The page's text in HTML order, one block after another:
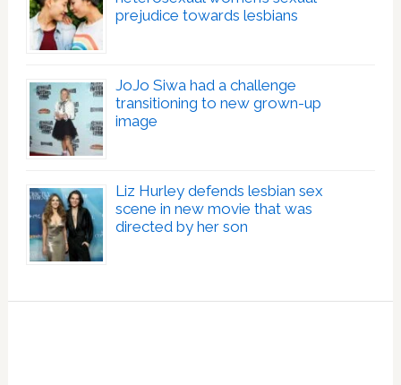
prejudice towards lesbians
JoJo Siwa had a challenge
transitioning to new grown-up
image
Liz Hurley defends lesbian sex
scene in new movie that was
directed by her son